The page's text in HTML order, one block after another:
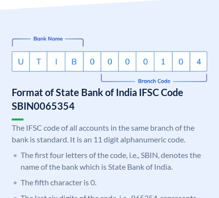
Format of State Bank of India IFSC Code
SBIN0065354
The IFSC code of all accounts in the same branch of the
bank is standard. It is an 11 digit alphanumeric code.
The first four letters of the code, i.e., SBIN, denotes the
name of the bank which is State Bank of India.
The fifth character is 0.